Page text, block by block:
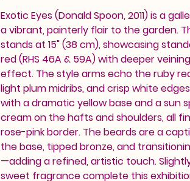
Exotic Eyes (Donald Spoon, 2011) is a
a vibrant, painterly flair to the garden.
stands at 15" (38 cm), showcasing
red (RHS 46A & 59A) with deeper
effect. The style arms echo the ruby
light plum midribs, and crisp white
with a dramatic yellow base and a sun
cream on the hafts and shoulders, all
rose-pink border. The beards are a
the base, tipped bronze, and
—adding a refined, artistic touch.
sweet fragrance complete this